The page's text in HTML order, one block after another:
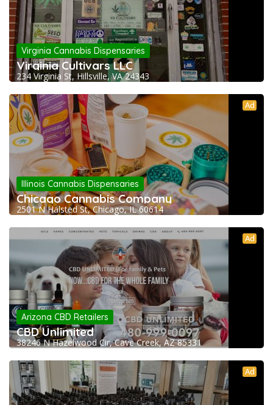
Virginia Cannabis Dispensaries
Virginia Cultivars LLC
234 Virginia St, Hillsville, VA 24343
Ad
Illinois Cannabis Dispensaries
Chicago Cannabis Company
2501 N Halsted St, Chicago, IL 60614
Ad
Arizona CBD Retailers
CBD Unlimited
38246 N Hazelwood Cir, Cave Creek, AZ 85331
Ad